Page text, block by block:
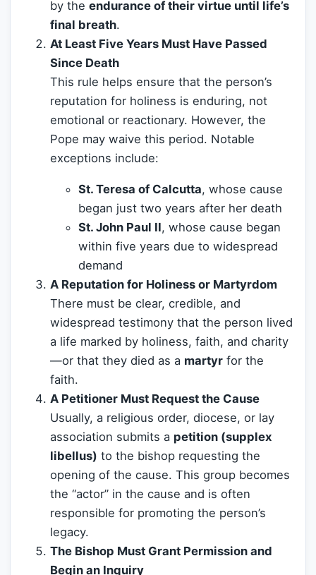
by the endurance of their virtue until life’s
final breath.
At Least Five Years Must Have Passed
Since Death
This rule helps ensure that the person’s
reputation for holiness is enduring, not
emotional or reactionary. However, the
Pope may waive this period. Notable
exceptions include:
St. Teresa of Calcutta, whose cause
began just two years after her death
St. John Paul II, whose cause began
within five years due to widespread
demand
A Reputation for Holiness or Martyrdom
There must be clear, credible, and
widespread testimony that the person lived
a life marked by holiness, faith, and charity
—or that they died as a martyr for the
faith.
A Petitioner Must Request the Cause
Usually, a religious order, diocese, or lay
association submits a petition (supplex
libellus) to the bishop requesting the
opening of the cause. This group becomes
the “actor” in the cause and is often
responsible for promoting the person’s
legacy.
The Bishop Must Grant Permission and
Begin an Inquiry